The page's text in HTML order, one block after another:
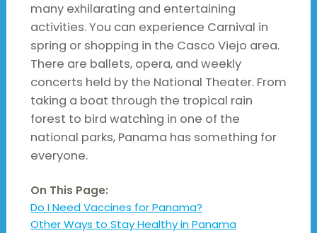
many exhilarating and entertaining
activities. You can experience Carnival in
spring or shopping in the Casco Viejo area.
There are ballets, opera, and weekly
concerts held by the National Theater. From
taking a boat through the tropical rain
forest to bird watching in one of the
national parks, Panama has something for
everyone.
On This Page:
Do I Need Vaccines for Panama?
Other Ways to Stay Healthy in Panama